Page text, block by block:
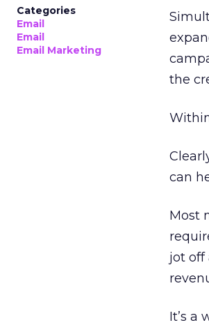
Categories
Email
Email
Email Marketing
the
can
Most
jot off
It’s a